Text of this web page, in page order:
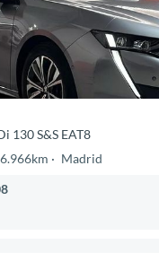
130 S&S EAT8
Madrid